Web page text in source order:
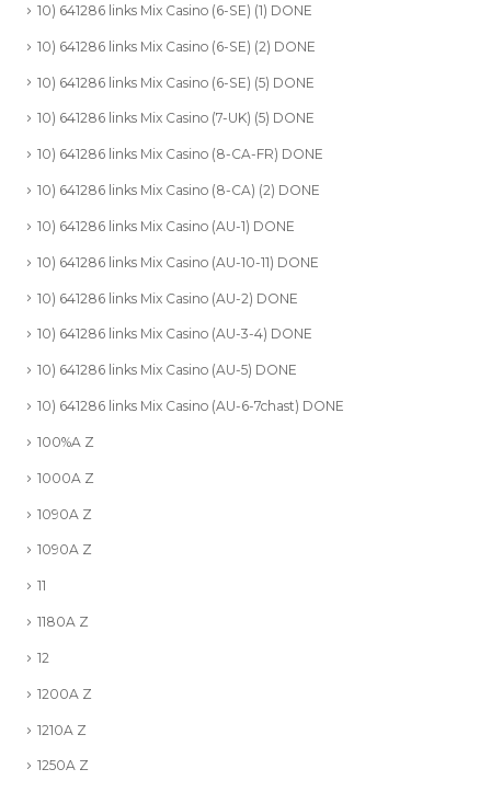
10) 641286 links Mix Casino (6-SE) (1) DONE
10) 641286 links Mix Casino (6-SE) (2) DONE
10) 641286 links Mix Casino (6-SE) (5) DONE
10) 641286 links Mix Casino (7-UK) (5) DONE
10) 641286 links Mix Casino (8-CA-FR) DONE
10) 641286 links Mix Casino (8-CA) (2) DONE
10) 641286 links Mix Casino (AU-1) DONE
10) 641286 links Mix Casino (AU-10-11) DONE
10) 641286 links Mix Casino (AU-2) DONE
10) 641286 links Mix Casino (AU-3-4) DONE
10) 641286 links Mix Casino (AU-5) DONE
10) 641286 links Mix Casino (AU-6-7chast) DONE
100%A Z
1000A Z
1090A Z
1090A Z
11
1180A Z
12
1200A Z
1210A Z
1250A Z